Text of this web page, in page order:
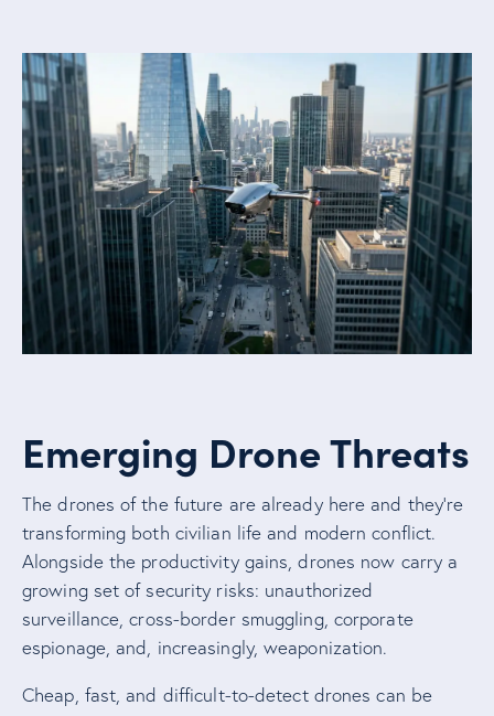
Emerging Drone Threats
The drones of the future are already here and they’re
transforming both civilian life and modern conflict.
Alongside the productivity gains, drones now carry a
growing set of security risks: unauthorized
surveillance, cross-border smuggling, corporate
espionage, and, increasingly, weaponization.
Cheap, fast, and difficult-to-detect drones can be